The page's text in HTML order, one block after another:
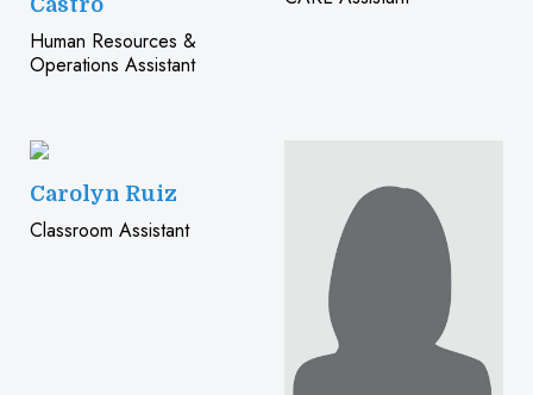
Human Resources &
Operations Assistant
Carolyn Ruiz
Classroom Assistant